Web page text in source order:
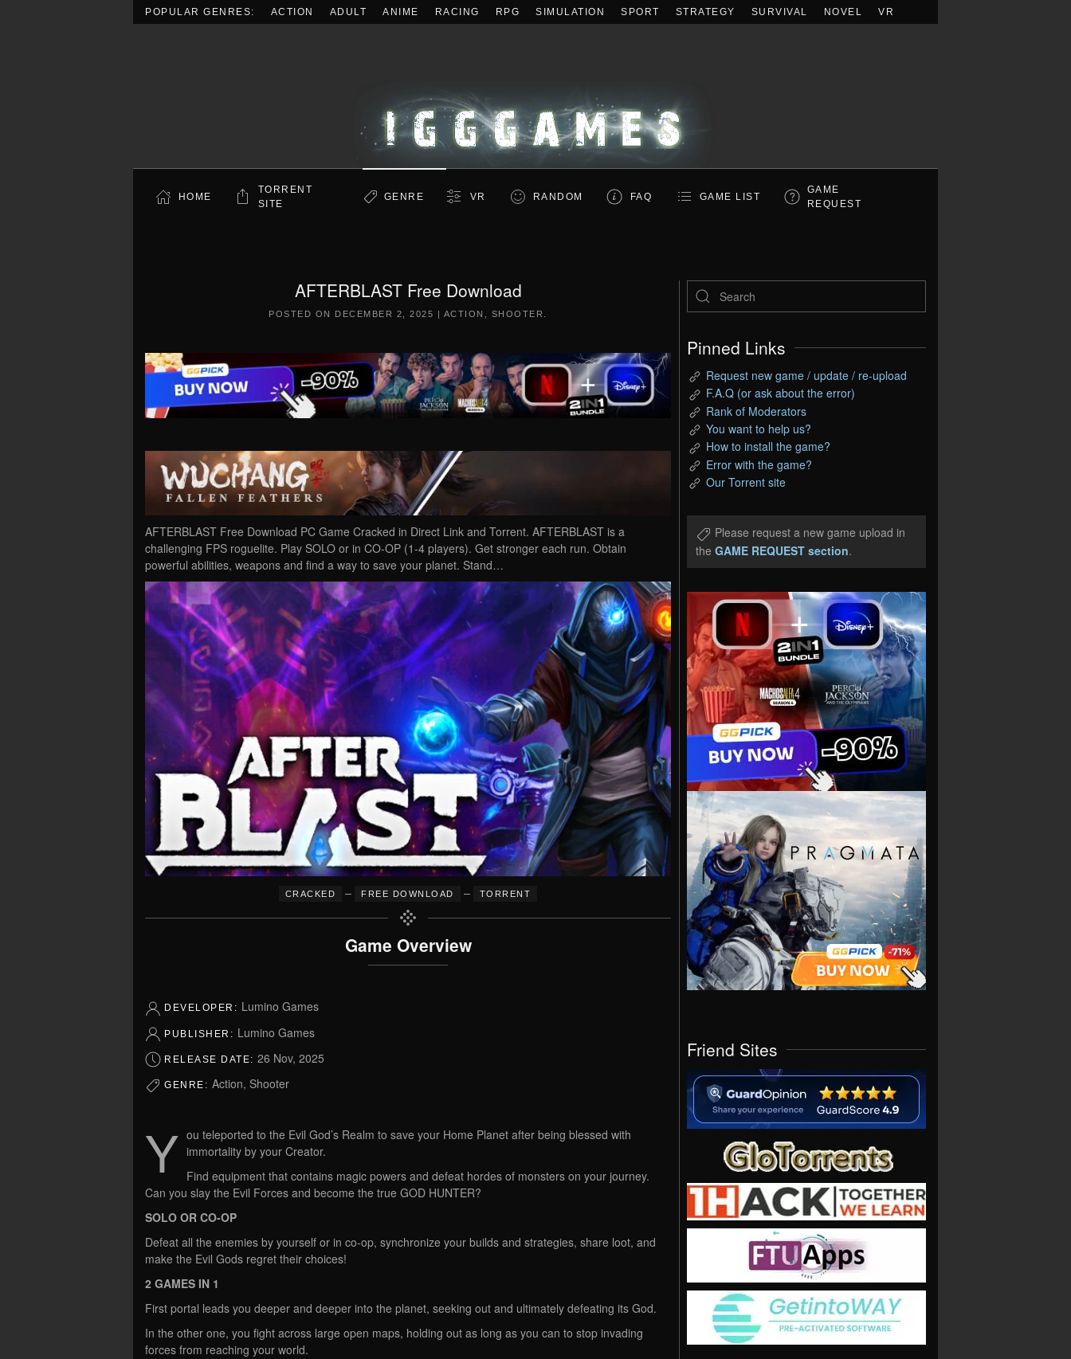
POPULAR GENRES: ACTION ADULT ANIME RACING RPG SIMULATION SPORT STRATEGY SURVIVAL NOVEL VR
HOME
TORRENT
SITE
GENRE VR RANDOM FAQ GAME LIST
GAME
REQUEST
AFTERBLAST Free Download
POSTED ON DECEMBER 2, 2025 | ACTION SHOOTER
AFTERBLAST Free Download PC Game Cracked in Direct Link and Torrent. AFTERBLAST is a
challenging FPS roguelite. Play SOLO or in CO-OP (1-4 players). Get stronger each run. Obtain
powerful abilities, weapons and find a way to save your planet. Stand…
CRACKED – FREE DOWNLOAD – TORRENT
Game Overview
DEVELOPER: Lumino Games
PUBLISHER: Lumino Games
RELEASE DATE: 26 Nov, 2025
GENRE: Action, Shooter
Y ou teleported to the Evil God’s Realm to save your Home Planet after being blessed with
immortality by your Creator.
Find equipment that contains magic powers and defeat hordes of monsters on your journey.
Can you slay the Evil Forces and become the true GOD HUNTER?
SOLO OR CO-OP
Defeat all the enemies by yourself or in co-op, synchronize your builds and strategies, share loot, and
make the Evil Gods regret their choices!
2 GAMES IN 1
First portal leads you deeper and deeper into the planet, seeking out and ultimately defeating its God.
In the other one, you fight across large open maps, holding out as long as you can to stop invading
forces from reaching your world.
Pinned Links
Request new game / update / re-upload
F.A.Q (or ask about the error)
Rank of Moderators
You want to help us?
How to install the game?
Error with the game?
Our Torrent site
Please request a new game upload in
the GAME REQUEST section.
Friend Sites